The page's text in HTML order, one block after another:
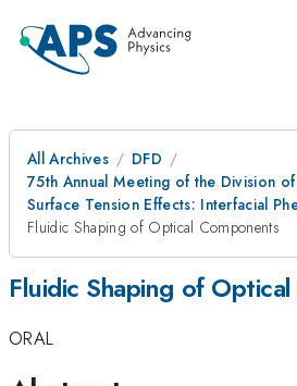
All Archives
DFD
75th Annual Meeting of the Division of
Surface Tension Effects: Interfacial
Fluidic Shaping of Optical Components
Fluidic Shaping of
ORAL